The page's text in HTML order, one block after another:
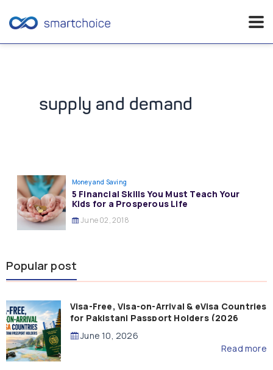
supply and demand
Money and Saving
5 Financial Skills You Must Teach Your
Kids for a Prosperous Life
June 02, 2018
Popular post
Visa-Free, Visa-on-Arrival & eVisa Countries
for Pakistani Passport Holders (2026
Guide)
June 10, 2026
Read more